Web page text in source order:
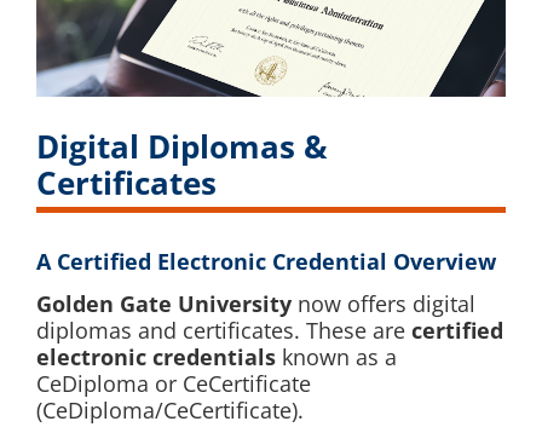
Digital Diplomas &
Certificates
A Certified Electronic Credential Overview
Golden Gate University now offers digital
diplomas and certificates. These are certified
electronic credentials known as a
CeDiploma or CeCertificate
(CeDiploma/CeCertificate).